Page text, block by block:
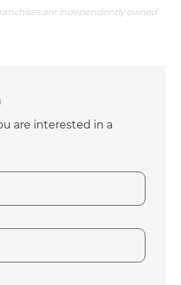
are independently owned
are interested in a